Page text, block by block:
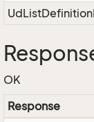
OK
Response